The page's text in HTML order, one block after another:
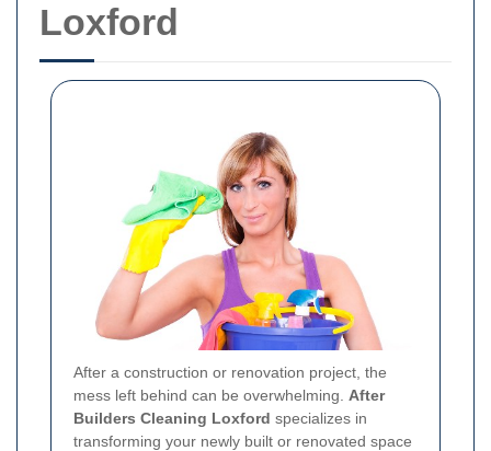
Loxford
After a construction or renovation project, the
mess left behind can be overwhelming. After
Builders Cleaning Loxford specializes in
transforming your newly built or renovated space